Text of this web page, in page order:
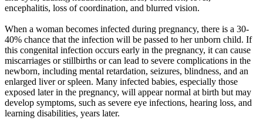
encephalitis, loss of coordination, and blurred vision.
When a woman becomes infected during pregnancy, there is a 30-
40% chance that the infection will be passed to her unborn child. If
this congenital infection occurs early in the pregnancy, it can cause
miscarriages or stillbirths or can lead to severe complications in the
newborn, including mental retardation, seizures, blindness, and an
enlarged liver or spleen. Many infected babies, especially those
exposed later in the pregnancy, will appear normal at birth but may
develop symptoms, such as severe eye infections, hearing loss, and
learning disabilities, years later.